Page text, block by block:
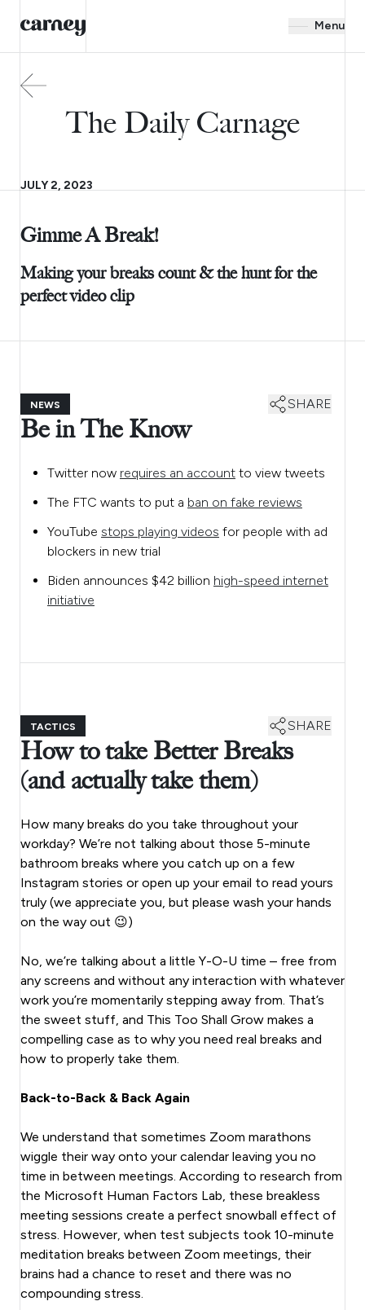
Menu
The Daily Carnage
JULY 2, 2023
Gimme A Break!
Making your breaks count & the hunt for the
perfect video clip
NEWS SHARE
Be in The Know
Twitter now requires an account to view tweets
The FTC wants to put a ban on fake reviews
YouTube stops playing videos for people with ad
blockers in new trial
Biden announces $42 billion high-speed internet
initiative
TACTICS SHARE
How to take Better Breaks
(and actually take them)
How many breaks do you take throughout your
workday? We’re not talking about those 5-minute
bathroom breaks where you catch up on a few
Instagram stories or open up your email to read yours
truly (we appreciate you, but please wash your hands
on the way out 😉)
No, we’re talking about a little Y-O-U time – free from
any screens and without any interaction with whatever
work you’re momentarily stepping away from. That’s
the sweet stuff, and This Too Shall Grow makes a
compelling case as to why you need real breaks and
how to properly take them.
Back-to-Back & Back Again
We understand that sometimes Zoom marathons
wiggle their way onto your calendar leaving you no
time in between meetings. According to research from
the Microsoft Human Factors Lab, these breakless
meeting sessions create a perfect snowball effect of
stress. However, when test subjects took 10-minute
meditation breaks between Zoom meetings, their
brains had a chance to reset and there was no
compounding stress.